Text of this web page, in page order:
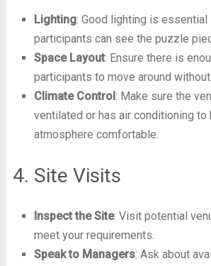
Lighting: Good lighting is essential
participants can see the puzzle
Space Layout: Ensure there is
participants to move around
Climate Control : Make sure the
ventilated or has air conditioning to
atmosphere comfortable.
4. Site Visits
Inspect the Site: Visit potential
meet your requirements.
Speak to Managers: Ask about